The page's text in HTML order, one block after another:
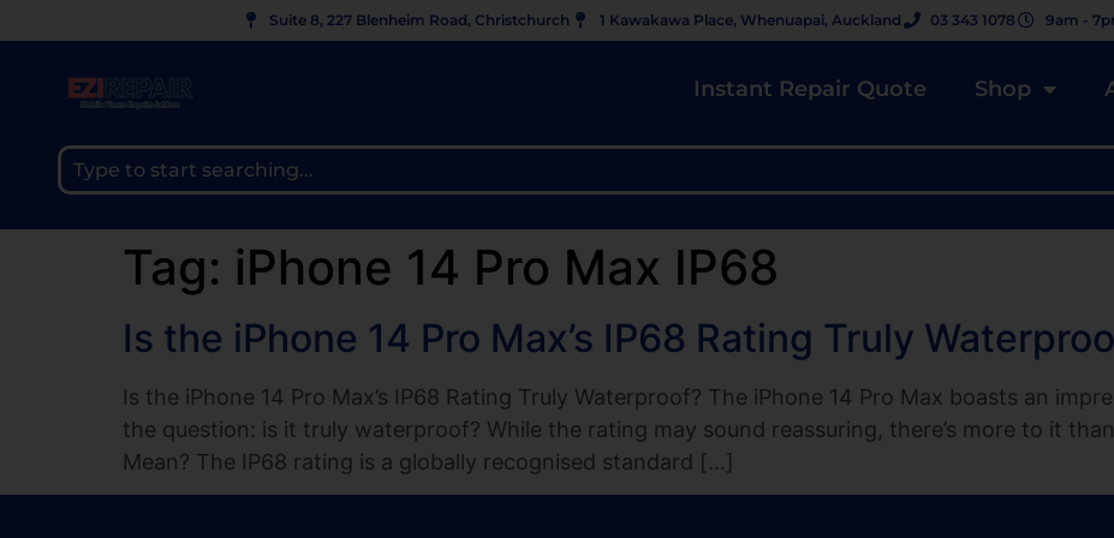
Suite 8, 227 Blenheim Road, Christchurch 1 Kawakawa Place, Whenuapai, Auckland 03 343 1078 9am -
Instant Repair Quote Shop
Tag: iPhone 14 Pro Max IP68
Is the iPhone 14 Pro Max’s IP68 Rating Truly
Is the iPhone 14 Pro Max’s IP68 Rating Truly Waterproof? The iPhone 14 Pro Max boasts an
the question: is it truly waterproof? While the rating may sound reassuring, there’s more to it
Mean? The IP68 rating is a globally recognised standard […]